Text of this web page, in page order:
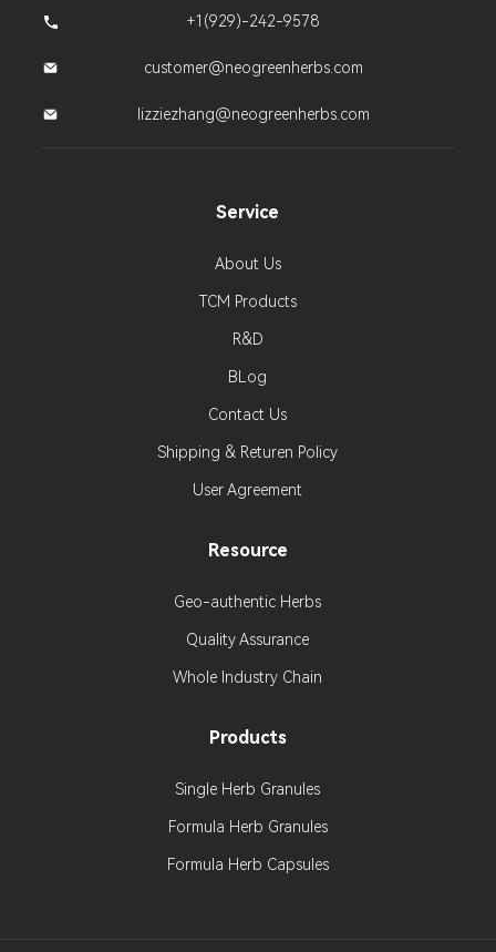
Service
About Us
TCM Products
R&D
BLog
Contact Us
Shipping & Returen Policy
User Agreement
Resource
Geo-authentic Herbs
Quality Assurance
Whole Industry Chain
Products
Single Herb Granules
Formula Herb Granules
Formula Herb Capsules
+1(929)-242-9578
customer@neogreenherbs.com
lizziezhang@neogreenherbs.com